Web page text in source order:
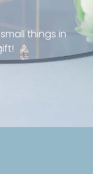
things in